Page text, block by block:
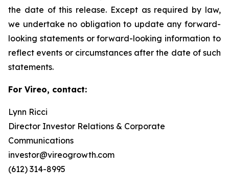
the date of this release. Except as required by law,
we undertake no obligation to update any forward-
looking statements or forward-looking information to
reflect events or circumstances after the date of such
statements.
For Vireo, contact:
Lynn Ricci
Director Investor Relations & Corporate
Communications
investor@vireogrowth.com
(612) 314-8995